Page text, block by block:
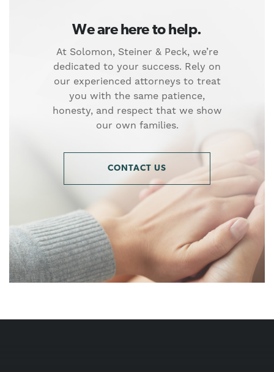
We are here to help.
At Solomon, Steiner & Peck, we’re
dedicated to your success. Rely on
our experienced attorneys to treat
you with the same patience,
honesty, and respect that we show
our own families.
CONTACT US